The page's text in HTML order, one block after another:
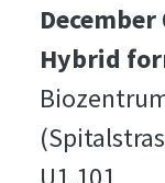
Hybrid